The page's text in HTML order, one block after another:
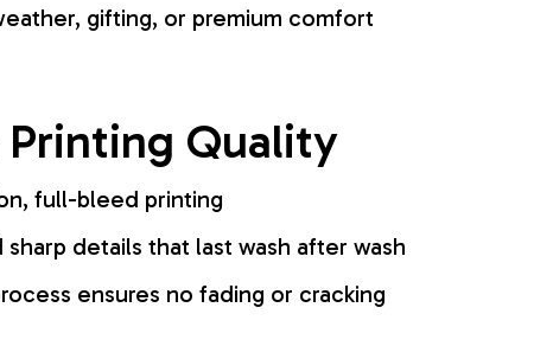
gifting, or premium comfort
Printing Quality
full-bleed printing
details that last wash after wash
ensures no fading or cracking